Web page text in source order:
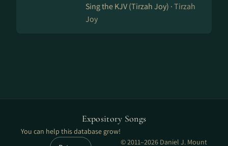
Sing the KJV (Tirzah Joy) ·Tirzah
Joy
Expository Songs
You can help this database grow!
© 2011–2026 Daniel J. Mount